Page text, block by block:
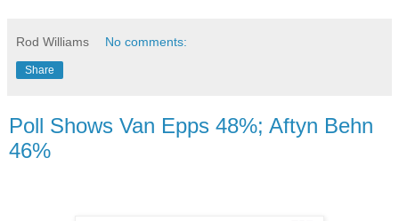
Rod Williams No comments:
Share
Poll Shows Van Epps 48%; Aftyn Behn
46%